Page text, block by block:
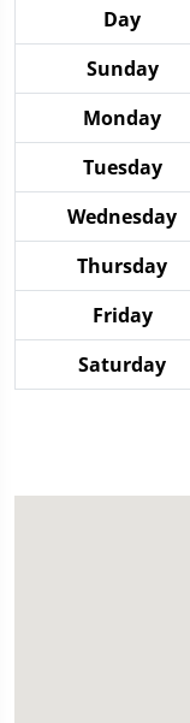
Day
Sunday
Monday
Tuesday
Wednesday
Thursday
Friday
Saturday